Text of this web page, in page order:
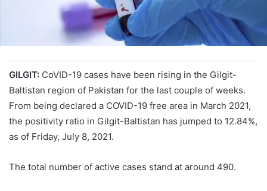
GILGIT: CoVID-19 cases have been rising in the Gilgit-
Baltistan region of Pakistan for the last couple of weeks.
From being declared a COVID-19 free area in March 2021,
the positivity ratio in Gilgit-Baltistan has jumped to 12.84%,
as of Friday, July 8, 2021.
The total number of active cases stand at around 490.